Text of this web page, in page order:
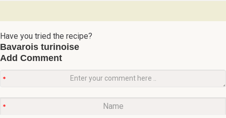
Have you tried the recipe?
Bavarois turinoise
Add Comment